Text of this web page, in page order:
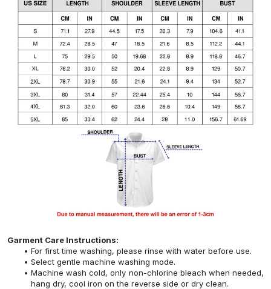
Garment Care Instructions:
For first time washing, please rinse with water before use.
Select gentle machine washing mode.
Machine wash cold, only non-chlorine bleach when needed,
hang dry, cool iron on the reverse side or dry clean.